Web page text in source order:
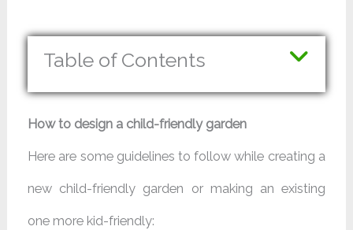
Table of Contents
How to design a child-friendly garden
Here are some guidelines to follow while creating a
new child-friendly garden or making an existing
one more kid-friendly: